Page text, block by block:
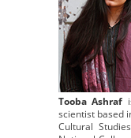
Tooba Ashraf
scientist based
Cultural